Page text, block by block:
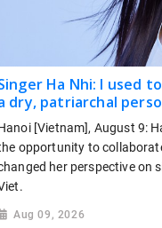
Ha Nhi: I used
dry, patriarchal
[Vietnam], August 9:
opportunity to
her perspective on
Aug 09, 2026